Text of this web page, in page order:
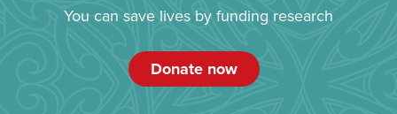
You can save lives by funding research
Donate now